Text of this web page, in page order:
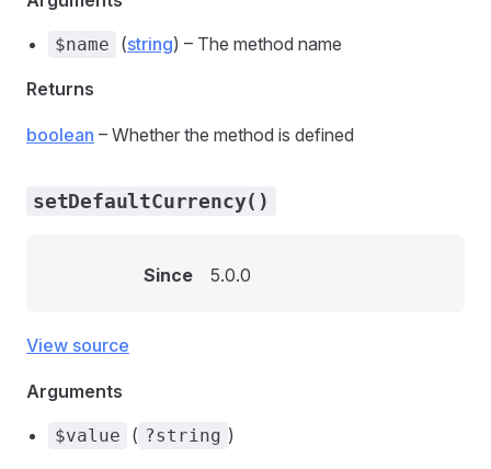
$name (string) – The method name
Returns
boolean – Whether the method is defined
setDefaultCurrency()
Since 5.0.0
View source
Arguments
$value ( ?string )